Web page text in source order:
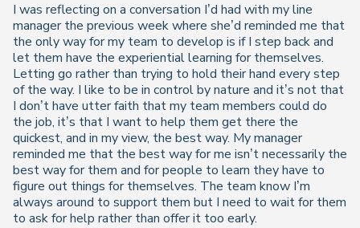
I was reflecting on a conversation I’d had with my line
manager the previous week where she’d reminded me that
the only way for my team to develop is if I step back and
let them have the experiential learning for themselves.
Letting go rather than trying to hold their hand every step
of the way. I like to be in control by nature and it’s not that
I don’t have utter faith that my team members could do
the job, it’s that I want to help them get there the
quickest, and in my view, the best way. My manager
reminded me that the best way for me isn’t necessarily the
best way for them and for people to learn they have to
figure out things for themselves. The team know I’m
always around to support them but I need to wait for them
to ask for help rather than offer it too early.